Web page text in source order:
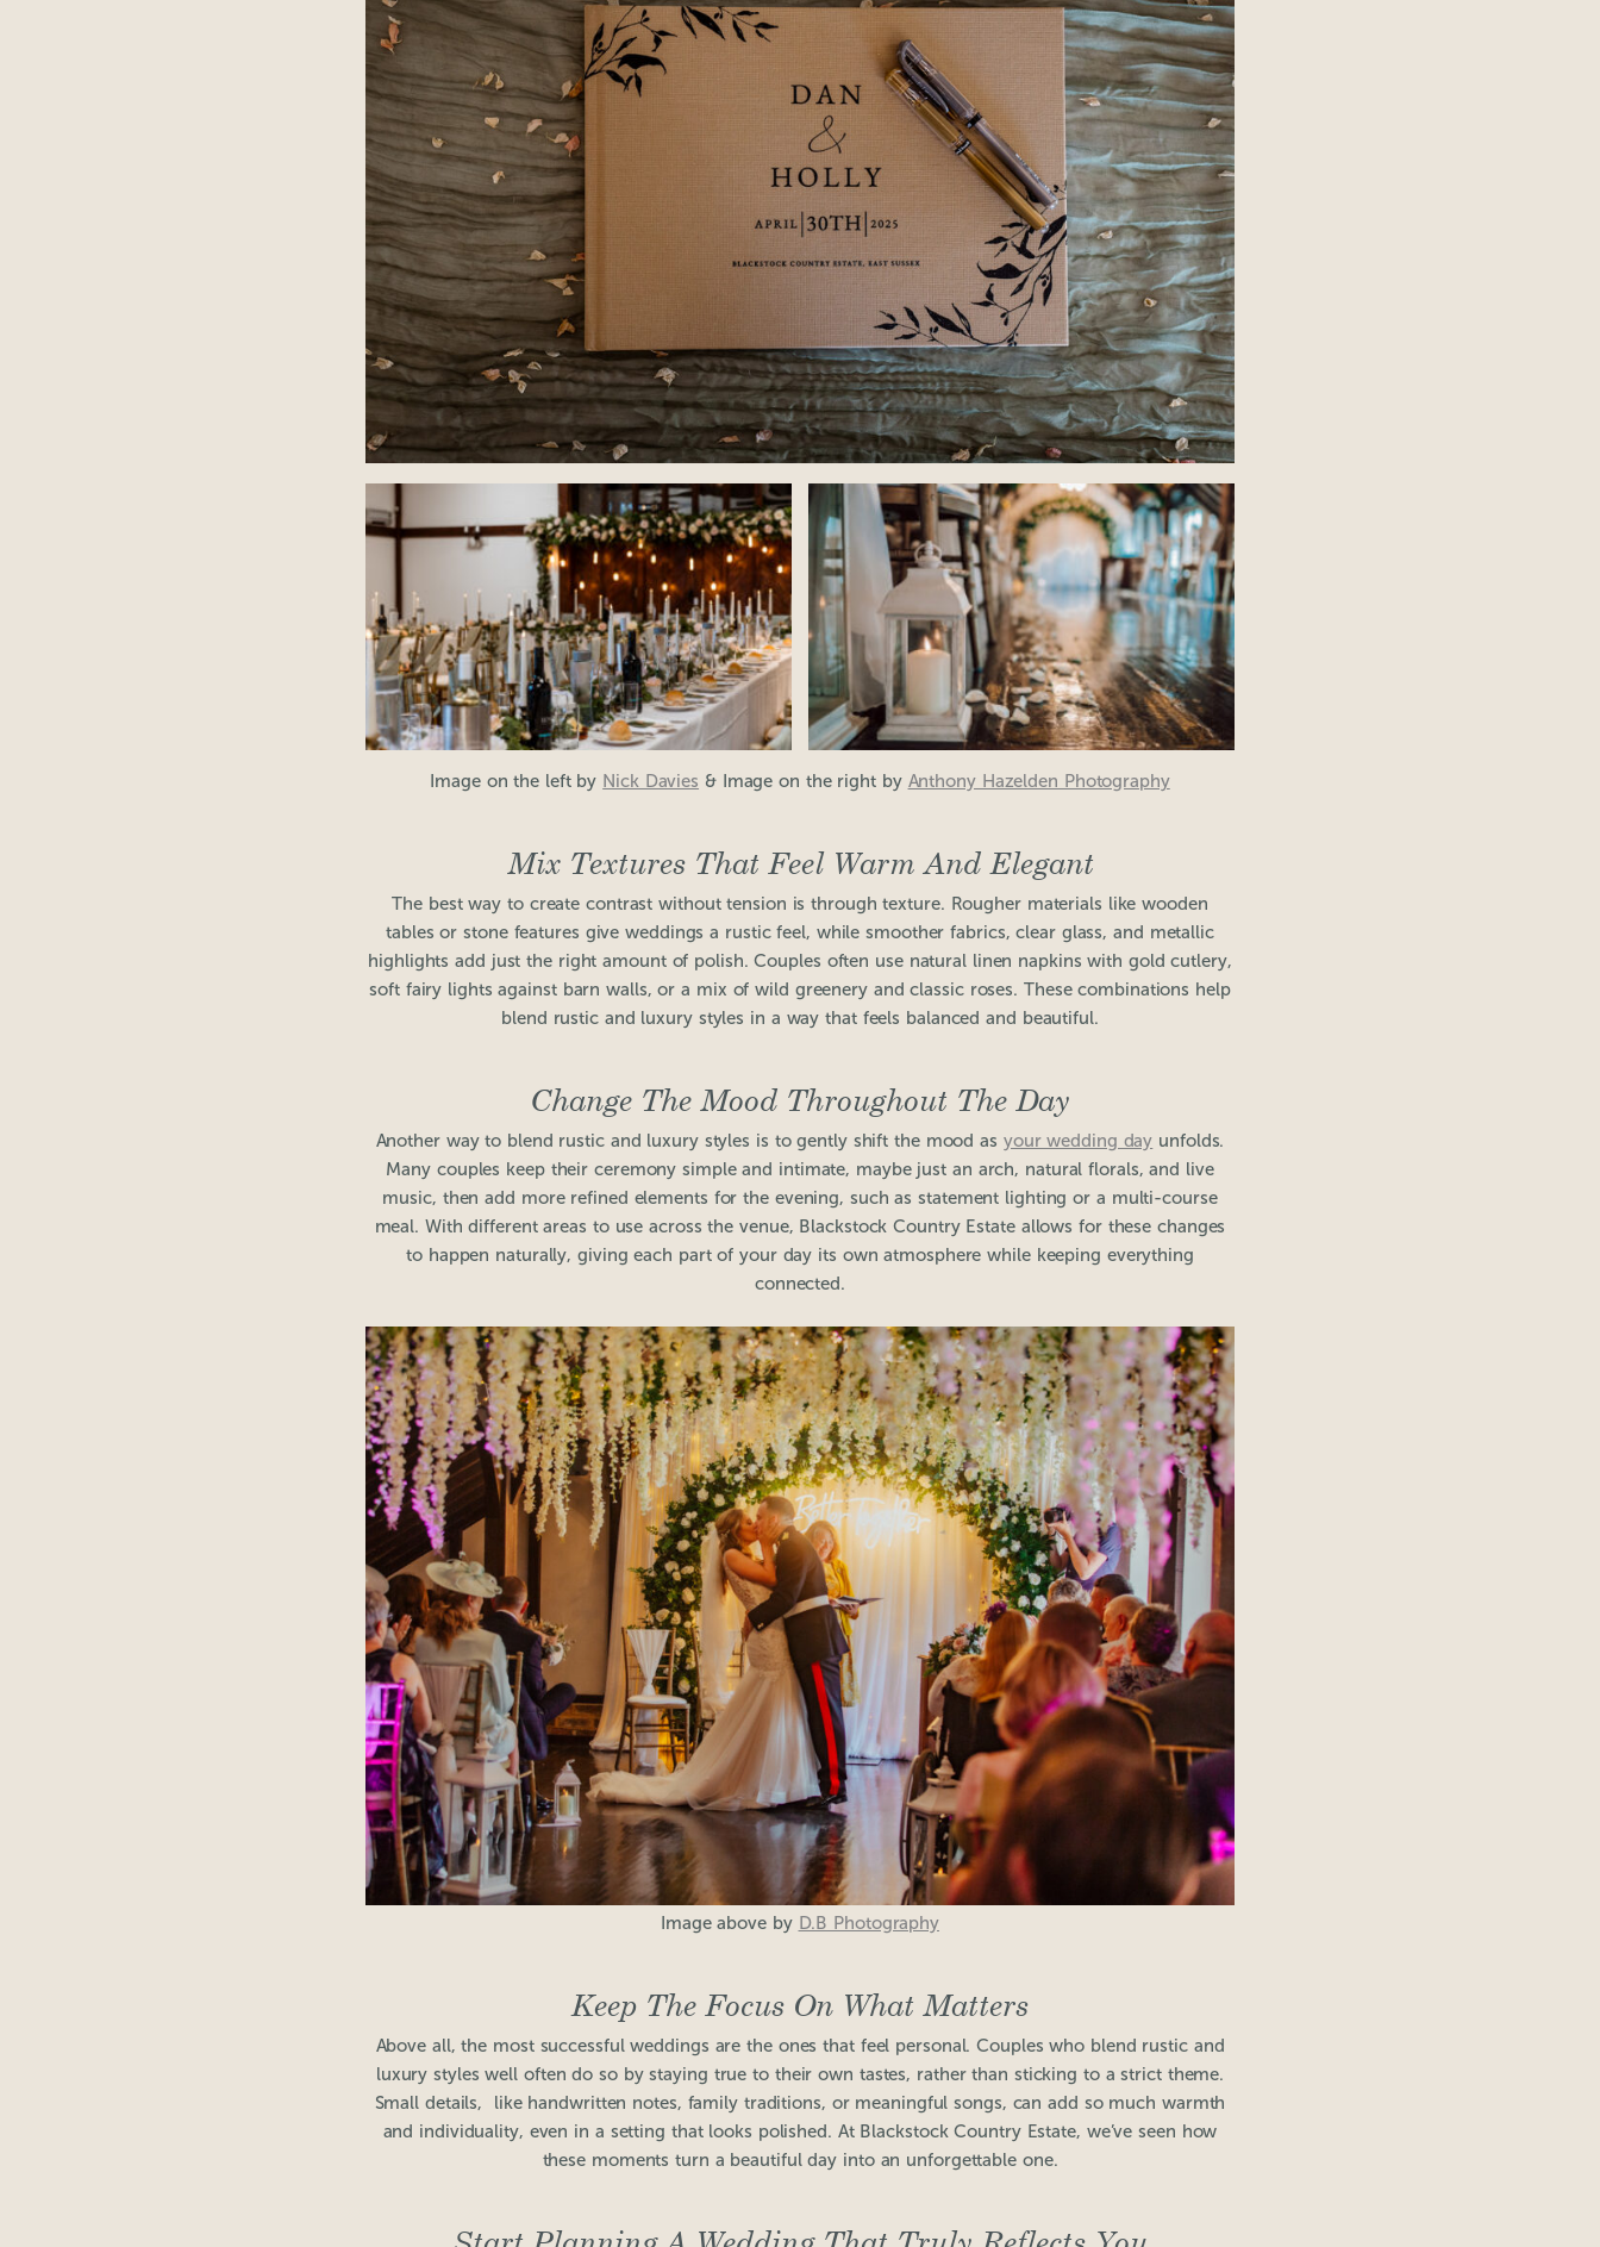
Image on the left by Nick Davies & Image on the right by Anthony Hazelden Photography
Mix Textures That Feel Warm And Elegant
The best way to create contrast without tension is through texture. Rougher materials like wooden
tables or stone features give weddings a rustic feel, while smoother fabrics, clear glass, and metallic
highlights add just the right amount of polish. Couples often use natural linen napkins with gold cutlery,
soft fairy lights against barn walls, or a mix of wild greenery and classic roses. These combinations help
blend rustic and luxury styles in a way that feels balanced and beautiful.
Change The Mood Throughout The Day
Another way to blend rustic and luxury styles is to gently shift the mood as your wedding day unfolds.
Many couples keep their ceremony simple and intimate, maybe just an arch, natural florals, and live
music, then add more refined elements for the evening, such as statement lighting or a multi-course
meal. With different areas to use across the venue, Blackstock Country Estate allows for these changes
to happen naturally, giving each part of your day its own atmosphere while keeping everything
connected.
Image above by D.B Photography
Keep The Focus On What Matters
Above all, the most successful weddings are the ones that feel personal. Couples who blend rustic and
luxury styles well often do so by staying true to their own tastes, rather than sticking to a strict theme.
Small details, like handwritten notes, family traditions, or meaningful songs, can add so much warmth
and individuality, even in a setting that looks polished. At Blackstock Country Estate, we’ve seen how
these moments turn a beautiful day into an unforgettable one.